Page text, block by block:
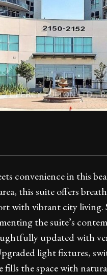
convenience in this
this suite offers
with vibrant city living.
the suite’s
updated with
light fixtures,
the space with